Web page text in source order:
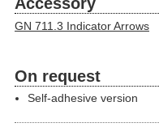
GN 711.3 Indicator Arrows
On request
Self-adhesive version